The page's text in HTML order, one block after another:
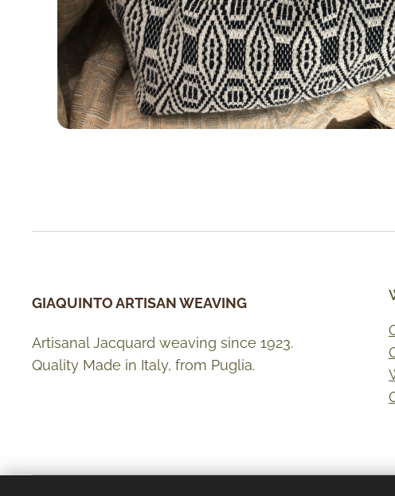
GIAQUINTO ARTISAN WEAVING
Artisanal Jacquard weaving since 1923.
Quality Made in Italy, from Puglia.